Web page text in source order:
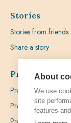
Stories
Stories from friends
Share a story
Prayer
Praying with Pedro
Prayer Favours
Prayer Requests
About
We use
site
features